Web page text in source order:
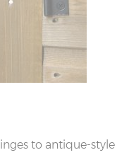
to antique-style